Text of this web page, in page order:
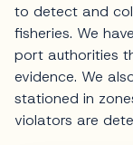
to detect and
fisheries. We
port authorities
evidence. We
stationed in
violators are